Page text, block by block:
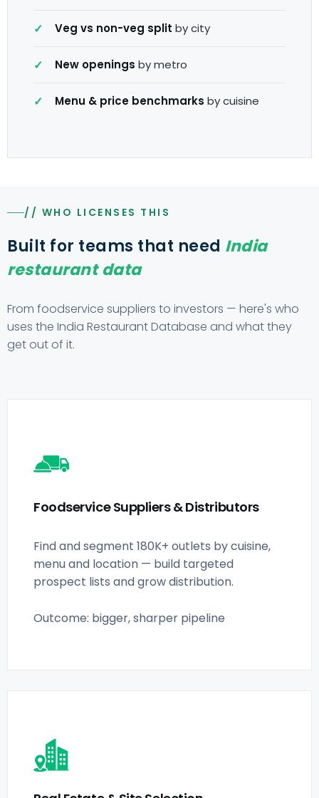
Veg vs non-veg split by city
New openings by metro
Menu & price benchmarks by cuisine
// WHO LICENSES THIS
Built for teams that need India
restaurant data
From foodservice suppliers to investors — here's who
uses the India Restaurant Database and what they
get out of it.
Foodservice Suppliers & Distributors
Find and segment 180K+ outlets by cuisine,
menu and location — build targeted
prospect lists and grow distribution.
Outcome: bigger, sharper pipeline